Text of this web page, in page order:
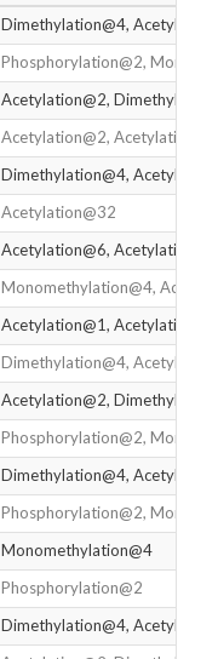
Dimethylation@4,
Phosphorylation@2,
Acetylation@2,
Acetylation@2,
Dimethylation@4,
Acetylation@32
Acetylation@6, Acetylation@9
Monomethylation@4,
Acetylation@1, Acetylation@6
Dimethylation@4,
Acetylation@2,
Phosphorylation@2,
Dimethylation@4,
Phosphorylation@2,
Monomethylation@4
Phosphorylation@2
Dimethylation@4,